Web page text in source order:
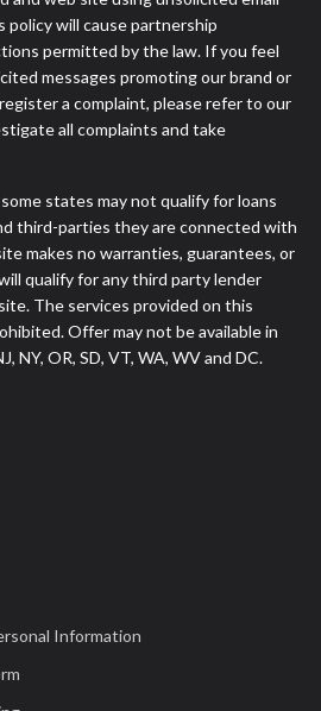
policy will cause partnership
permitted by the law. If you feel
messages promoting our brand or
a complaint, please refer to our
all complaints and take
states may not qualify for loans
third-parties they are connected with
makes no warranties, guarantees, or
qualify for any third party lender
The services provided on this
Offer may not be available in
NY, OR, SD, VT, WA, WV and DC.
Information